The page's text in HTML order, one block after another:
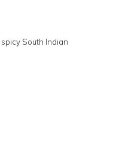
South Indian